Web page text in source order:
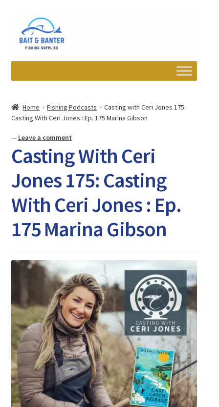
navigation
content
child
Wishlist
Contact
Watch/Listen
Home Fishing Podcasts
Casting with Ceri Jones 175:
Casting With Ceri Jones : Ep. 175 Marina Gibson
— Leave a comment
Casting With Ceri
Jones 175: Casting
With Ceri Jones : Ep.
175 Marina Gibson